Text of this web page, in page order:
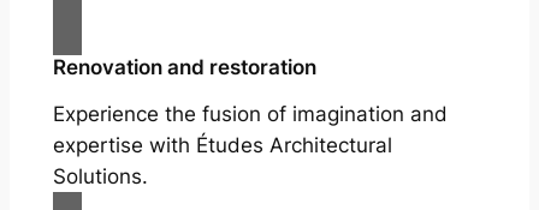
Renovation and restoration
Experience the fusion of imagination and
expertise with Études Architectural
Solutions.